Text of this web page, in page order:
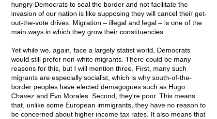
hungry Democrats to seal the border and not facilitate the
invasion of our nation is like supposing they will cancel their get-
out-the-vote drives. Migration – illegal and legal – is one of the
main ways in which they grow their constituencies.
Yet while we, again, face a largely statist world, Democrats
would still prefer non-white migrants. There could be many
reasons for this, but I will mention three. First, many such
migrants are especially socialist, which is why south-of-the-
border peoples have elected demagogues such as Hugo
Chavez and Evo Morales. Second, they're poor. This means
that, unlike some European immigrants, they have no reason to
be concerned about higher income tax rates. It also means that